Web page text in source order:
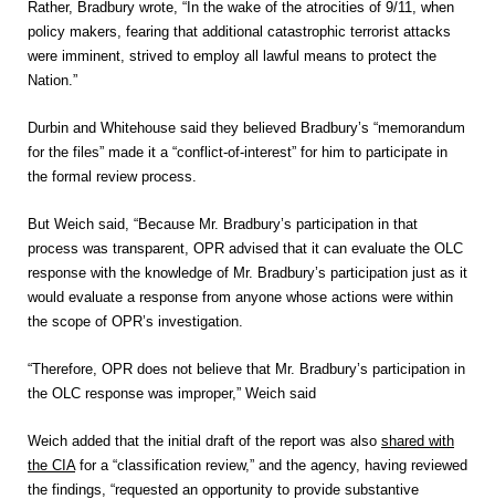
Rather, Bradbury wrote, “In the wake of the atrocities of 9/11, when
policy makers, fearing that additional catastrophic terrorist attacks
were imminent, strived to employ all lawful means to protect the
Nation.”
Durbin and Whitehouse said they believed Bradbury’s “memorandum
for the files” made it a “conflict-of-interest” for him to participate in
the formal review process.
But Weich said, “Because Mr. Bradbury’s participation in that
process was transparent, OPR advised that it can evaluate the OLC
response with the knowledge of Mr. Bradbury’s participation just as it
would evaluate a response from anyone whose actions were within
the scope of OPR’s investigation.
“Therefore, OPR does not believe that Mr. Bradbury’s participation in
the OLC response was improper,” Weich said
Weich added that the initial draft of the report was also shared with
the CIAfor a “classification review,” and the agency, having reviewed
the findings, “requested an opportunity to provide substantive